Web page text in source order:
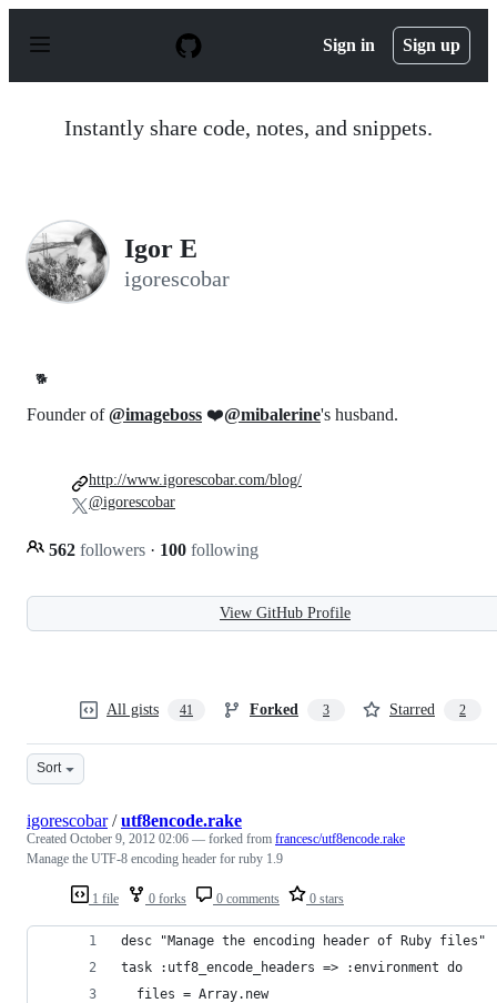
p
Sign in Sign up
Instantly share code, notes, and snippets.
Igor E
igorescobar
🐕
Founder of@imageboss ❤️@mibalerine's husband.
562 followers · 100 following
http://www.igorescobar.com/blog/
@igorescobar
View GitHub Profile
All gists 41 Forked 3 Starred 2
Sort
1 file 0 forks 0 comments 0 stars
igorescobar/utf8encode.rake
Created October 9, 2012 02:06 — forked from francesc/utf8encode.rake
Manage the UTF-8 encoding header for ruby 1.9
desc "Manage the encoding header of Ruby files"
task :utf8_encode_headers => :environment do
  files = Array.new